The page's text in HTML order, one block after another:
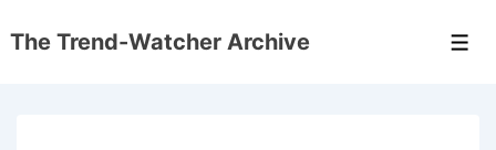
Skip
The Trend-Watcher Archive